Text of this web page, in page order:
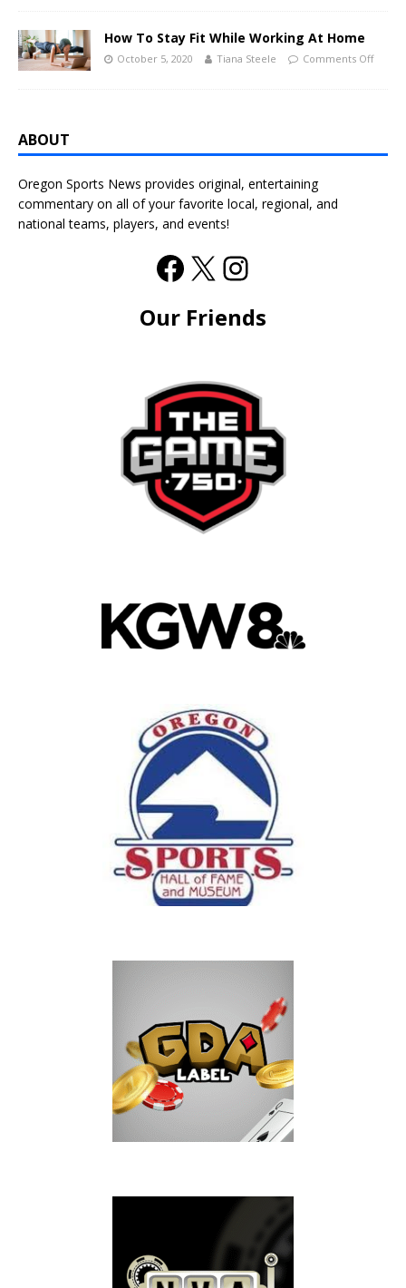
How To Stay Fit While Working At Home
October 5, 2020 Tiana Steele Comments Off
ABOUT
Oregon Sports News provides original, entertaining
commentary on all of your favorite local, regional, and
national teams, players, and events!
Our Friends